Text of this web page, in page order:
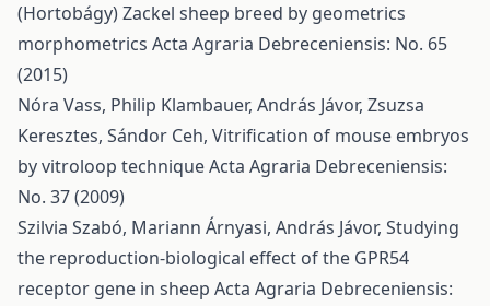
(Hortobágy) Zackel sheep breed by geometrics
morphometrics Acta Agraria Debreceniensis: No. 65
(2015)
Nóra Vass, Philip Klambauer, András Jávor, Zsuzsa
Keresztes, Sándor Ceh, Vitrification of mouse embryos
by vitroloop techniqueActa Agraria Debreceniensis:
No. 37 (2009)
Szilvia Szabó, Mariann Árnyasi, András Jávor, Studying
the reproduction-biological effect of the GPR54
receptor gene in sheep Acta Agraria Debreceniensis: